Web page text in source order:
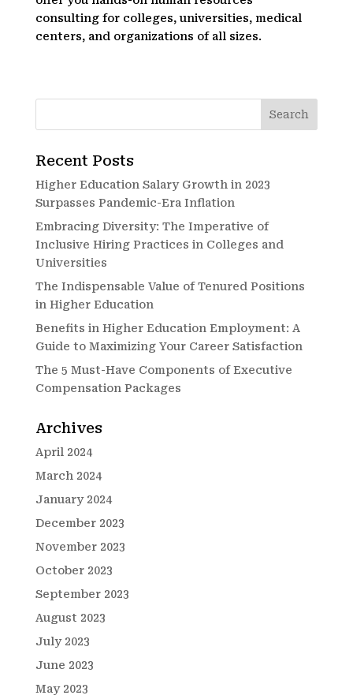
consulting for colleges, universities, medical
centers, and organizations of all sizes.
Recent Posts
Higher Education Salary Growth in 2023
Surpasses Pandemic-Era Inflation
Embracing Diversity: The Imperative of
Inclusive Hiring Practices in Colleges and
Universities
The Indispensable Value of Tenured Positions
in Higher Education
Benefits in Higher Education Employment: A
Guide to Maximizing Your Career Satisfaction
The 5 Must-Have Components of Executive
Compensation Packages
Archives
April 2024
March 2024
January 2024
December 2023
November 2023
October 2023
September 2023
August 2023
July 2023
June 2023
May 2023